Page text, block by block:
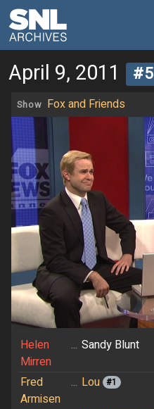
April 9, 2011 #5
Show Fox and Friends
Helen
Mirren
... Sandy Blunt
Fred
Armisen
... Lou #1